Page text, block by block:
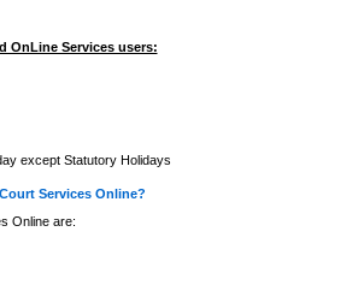
OnLine Services users:
except Statutory Holidays
Services Online?
Online are: